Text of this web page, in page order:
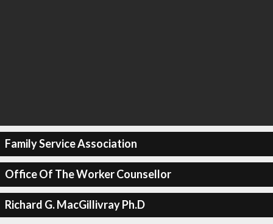
Family Service Association
Office Of The Worker Counsellor
Richard G. MacGillivray Ph.D